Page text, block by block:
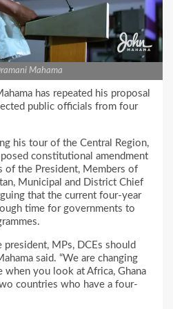
Mahama
has repeated his proposal
public officials from four
his tour of the Central Region,
constitutional amendment
of the President, Members of
Municipal and District Chief
that the current four-year
time for governments to
MPs, DCEs should
said. “We are changing
when you look at Africa, Ghana
countries who have a four-